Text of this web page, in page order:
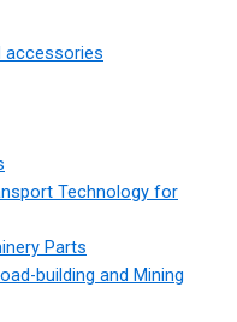
accessories
Technology for
Parts
building and Mining